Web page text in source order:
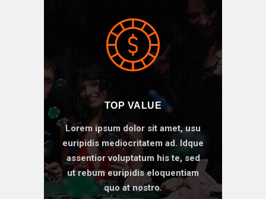
TOP VALUE
Lorem ipsum dolor sit amet, usu
euripidis mediocritatem ad. Idque
assentior voluptatum his te, sed
ut rebum euripidis eloquentiam
quo at nostro.